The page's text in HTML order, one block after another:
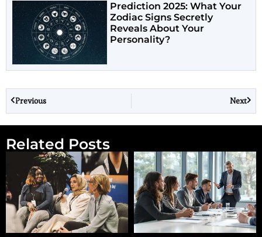
Prediction 2025: What Your
Zodiac Signs Secretly
Reveals About Your
Personality?
Previous Next
Related Posts